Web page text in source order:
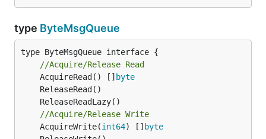
type ByteMsgQueue
type ByteMsgQueue interface {
//Acquire/Release Read
	AcquireRead() []
byte
//Acquire/Release Write
	AcquireWrite(
int64) [] byte